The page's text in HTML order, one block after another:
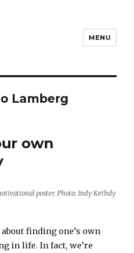
MENU
Lamberg
own
poster. Photo: Indy Kethdy
finding one’s own
in life. In fact, we’re